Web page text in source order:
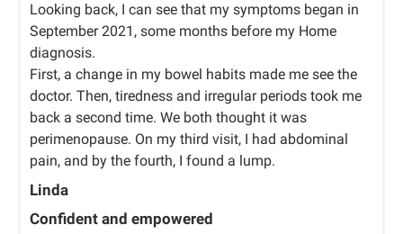
Looking back, I can see that my symptoms began in
September 2021, some months before my Home
diagnosis.
First, a change in my bowel habits made me see the
doctor. Then, tiredness and irregular periods took me
back a second time. We both thought it was
perimenopause. On my third visit, I had abdominal
pain, and by the fourth, I found a lump.
Linda
Confident and empowered